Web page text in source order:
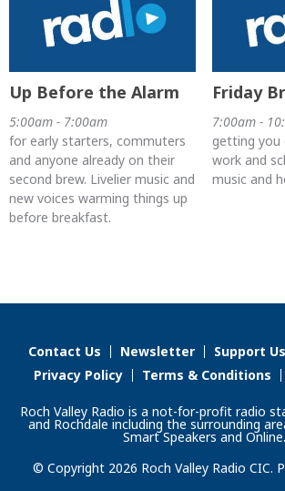
Up Before the Alarm
5:00am - 7:00am
for early starters, commuters
and anyone already on their
second brew. Livelier music and
new voices warming things up
before breakfast.
Friday
7:00am -
getting
work and
music and
Contact Us Newsletter Support Us
Privacy Policy
Terms & Conditions
Roch Valley Radio is a not-for-profit radio
and Rochdale including the surrounding
Smart Speakers and Online.
© Copyright 2026 Roch Valley Radio CIC.